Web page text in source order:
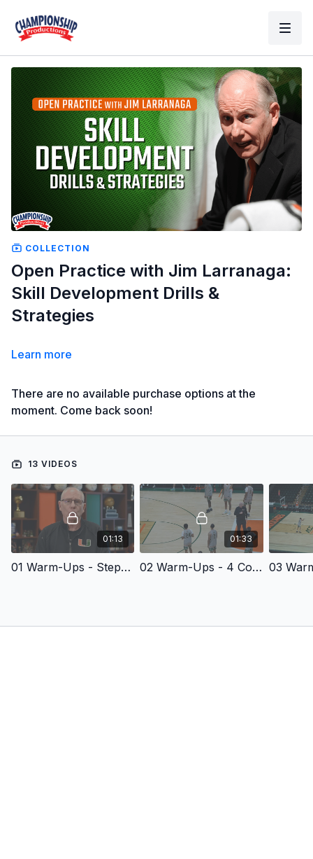
COLLECTION
Open Practice with Jim Larranaga:
Skill Development Drills &
Strategies
Learn more
There are no available purchase options at the
moment. Come back soon!
13 VIDEOS
01:13
01 Warm-Ups - Steph Curry
01:33
02 Warm-Ups - 4 Corner Passing